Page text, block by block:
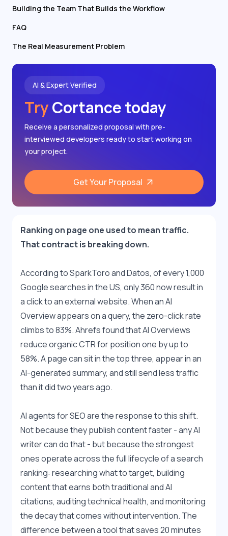
Building the Team That Builds the Workflow
FAQ
The Real Measurement Problem
AI & Expert Verified
TryCortance today
Receive a personalized proposal with pre-
interviewed developers ready to start working on
your project.
Get Your Proposal
Ranking on page one used to mean traffic.
That contract is breaking down.
According to SparkToro and Datos, of every 1,000
Google searches in the US, only 360 now result in
a click to an external website. When an AI
Overview appears on a query, the zero-click rate
climbs to 83%. Ahrefs found that AI Overviews
reduce organic CTR for position one by up to
58%. A page can sit in the top three, appear in an
AI-generated summary, and still send less traffic
than it did two years ago.
AI agents for SEO are the response to this shift.
Not because they publish content faster - any AI
writer can do that - but because the strongest
ones operate across the full lifecycle of a search
ranking: researching what to target, building
content that earns both traditional and AI
citations, auditing technical health, and monitoring
the decay that comes without intervention. The
difference between a tool that saves 20 minutes